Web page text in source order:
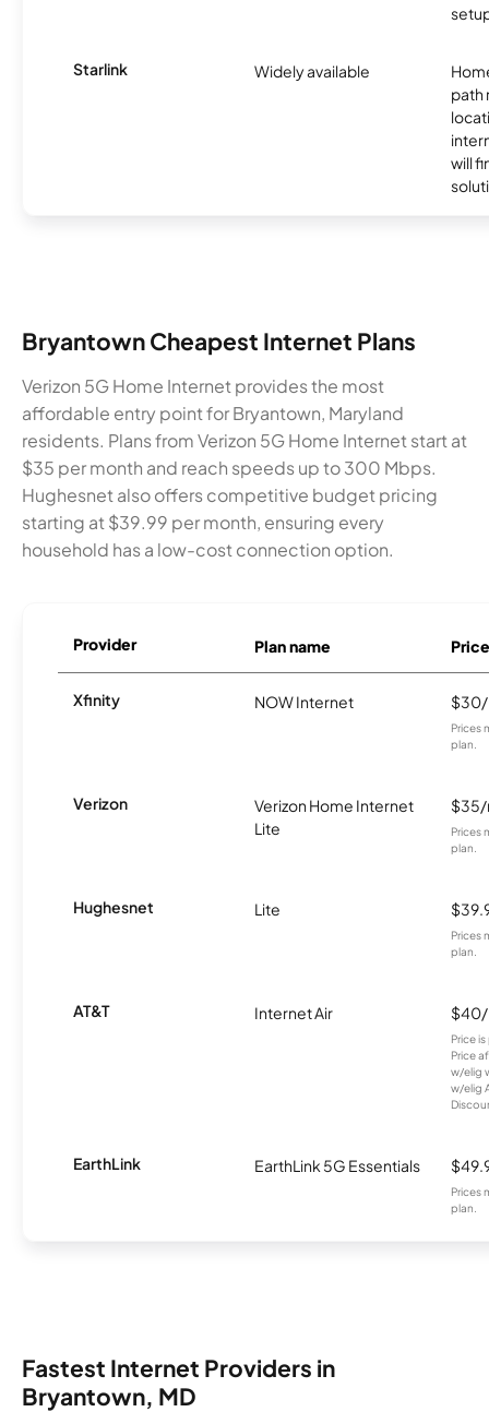
Starlink Widely available
path
will
Bryantown Cheapest Internet Plans
Verizon 5G Home Internet provides the most
affordable entry point for Bryantown, Maryland
residents. Plans from Verizon 5G Home Internet start at
$35 per month and reach speeds up to 300 Mbps.
Hughesnet also offers competitive budget pricing
starting at $39.99 per month, ensuring every
household has a low-cost connection option.
Provider Plan name Price
Xfinity NOW Internet
Prices
plan.
Verizon
Verizon Home Internet
Lite
Prices
plan.
Hughesnet Lite
Prices
plan.
AT&T Internet Air
Price
Price
w/elig
w/elig
EarthLink EarthLink 5G Essentials
Prices
plan.
Fastest Internet Providers in
Bryantown, MD